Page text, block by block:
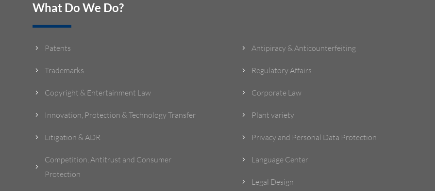
What Do We Do?
5 Patents
5 Trademarks
5 Copyright & Entertainment Law
5 Innovation, Protection & Technology Transfer
5 Litigation & ADR
5
Competition, Antitrust and Consumer
Protection
5 Antipiracy & Anticounterfeiting
5 Regulatory Affairs
5 Corporate Law
5 Plant variety
5 Privacy and Personal Data Protection
5 Language Center
5 Legal Design